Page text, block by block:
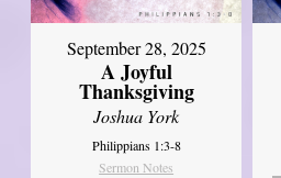
September 28, 2025
A Joyful
Thanksgiving
Joshua York
Philippians 1:3-8
Sermon Notes